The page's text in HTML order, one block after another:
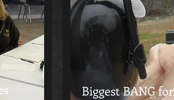
Biggest BANG for